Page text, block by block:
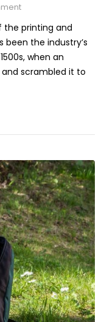
the printing and
been the industry’s
when an
scrambled it to